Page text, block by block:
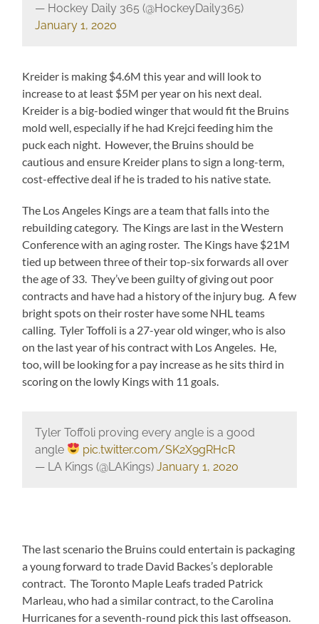
— Hockey Daily 365 (@HockeyDaily365)
January 1, 2020
Kreider is making $4.6M this year and will look to
increase to at least $5M per year on his next deal.
Kreider is a big-bodied winger that would fit the Bruins
mold well, especially if he had Krejci feeding him the
puck each night. However, the Bruins should be
cautious and ensure Kreider plans to sign a long-term,
cost-effective deal if he is traded to his native state.
The Los Angeles Kings are a team that falls into the
rebuilding category. The Kings are last in the Western
Conference with an aging roster. The Kings have $21M
tied up between three of their top-six forwards all over
the age of 33. They’ve been guilty of giving out poor
contracts and have had a history of the injury bug. A few
bright spots on their roster have some NHL teams
calling. Tyler Toffoli is a 27-year old winger, who is also
on the last year of his contract with Los Angeles. He,
too, will be looking for a pay increase as he sits third in
scoring on the lowly Kings with 11 goals.
Tyler Toffoli proving every angle is a good
angle
pic.twitter.com/SK2X9gRHcR
— LA Kings (@LAKings) January 1, 2020
The last scenario the Bruins could entertain is packaging
a young forward to trade David Backes’s deplorable
contract. The Toronto Maple Leafs traded Patrick
Marleau, who had a similar contract, to the Carolina
Hurricanes for a seventh-round pick this last offseason.